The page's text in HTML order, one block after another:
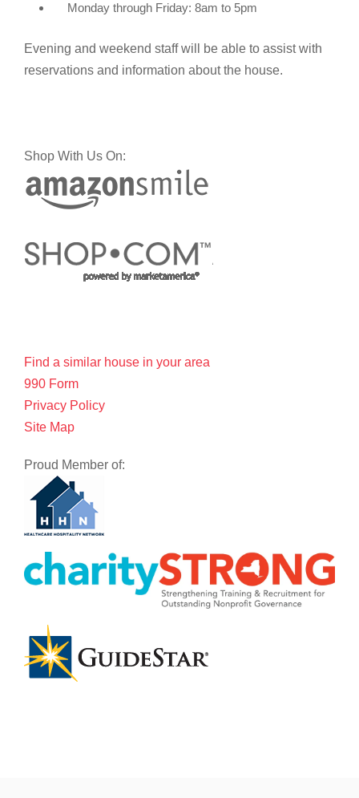
Monday through Friday: 8am to 5pm
Evening and weekend staff will be able to assist with
reservations and information about the house.
Shop With Us On:
Find a similar house in your area
990 Form
Privacy Policy
Site Map
Proud Member of: